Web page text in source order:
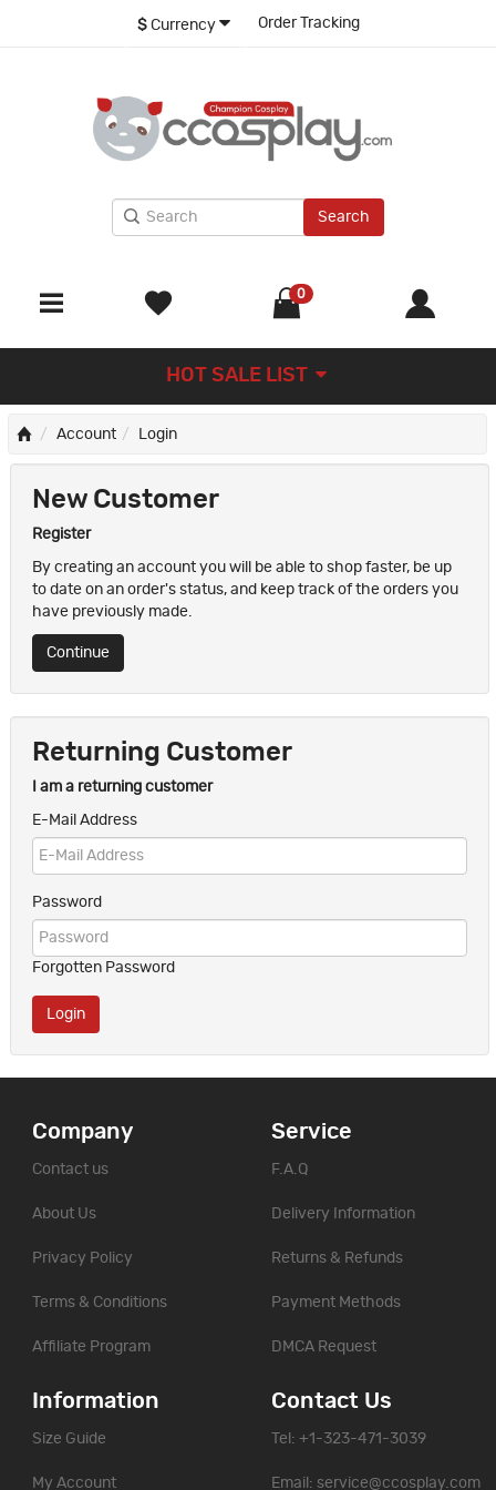
$ Currency Order Tracking
Search
0
HOT SALE LIST
Account Login
New Customer
Register
By creating an account you will be able to shop faster, be up
to date on an order's status, and keep track of the orders you
have previously made.
Continue
Returning Customer
I am a returning customer
E-Mail Address
Password
Forgotten Password
Company
Contact us
About Us
Privacy Policy
Terms & Conditions
Affiliate Program
Service
F.A.Q
Delivery Information
Returns & Refunds
Payment Methods
DMCA Request
Information
Size Guide
My Account
Contact Us
Tel: +1-323-471-3039
Email: service@ccosplay.com